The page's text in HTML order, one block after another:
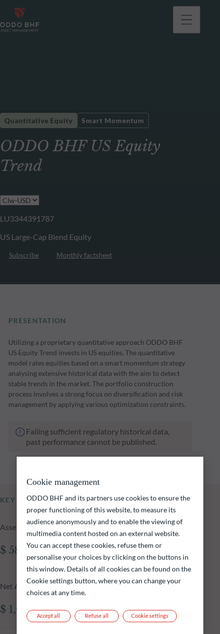
ODDO BHF US Equity
Trend
Quantitative Equity Smart Momentum
LU3344391787
US Large-Cap Blend Equity
Subscribe Monthly factsheet
PRESENTATION
Utilizing a proprietary quantitative approach ODDO BHF
US Equity Trend invests in US equities. The quantitative
model rates equities based on a smart momentum strategy
analysing extensive historical data with the aim to detect
stable trends in the market. The portfolio construction
process involves a strong focus on diversification and risk
management by applying various optimization constraints.
Failing sufficient regulatory historical data,
past performance cannot be published.
KEY INFORMATION
Assets Under Management of the fund at 04.08.2026
$ 583.81m
Net Asset Value at 04.08.2026
$ 1,075.15
Cookie management
ODDO BHF and its partners use cookies to ensure the
proper functioning of this website, to measure its
audience anonymously and to enable the viewing of
multimedia content hosted on an external website.
You can accept these cookies, refuse them or
personalise your choices by clicking on the buttons in
this window. Details of all cookies can be found on the
Cookie settings button, where you can change your
choices at any time.
Refuse all
Accept all Cookie settings